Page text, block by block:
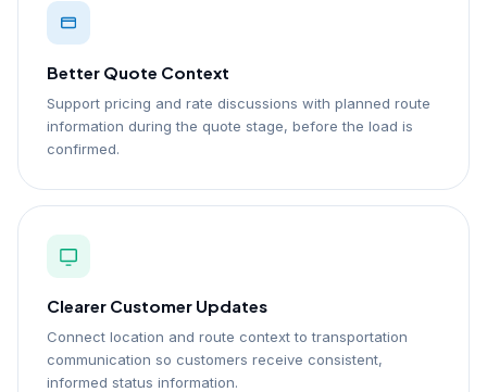
Better Quote Context
Support pricing and rate discussions with planned route
information during the quote stage, before the load is
confirmed.
Clearer Customer Updates
Connect location and route context to transportation
communication so customers receive consistent,
informed status information.